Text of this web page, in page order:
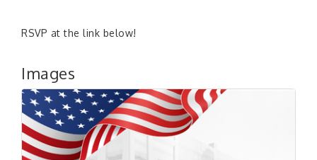
RSVP at the link below!
Images